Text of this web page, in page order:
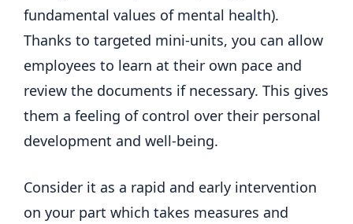
fundamental values ​​of mental health).
Thanks to targeted mini-units, you can allow
employees to learn at their own pace and
review the documents if necessary. This gives
them a feeling of control over their personal
development and well-being.
Consider it as a rapid and early intervention
on your part which takes measures and